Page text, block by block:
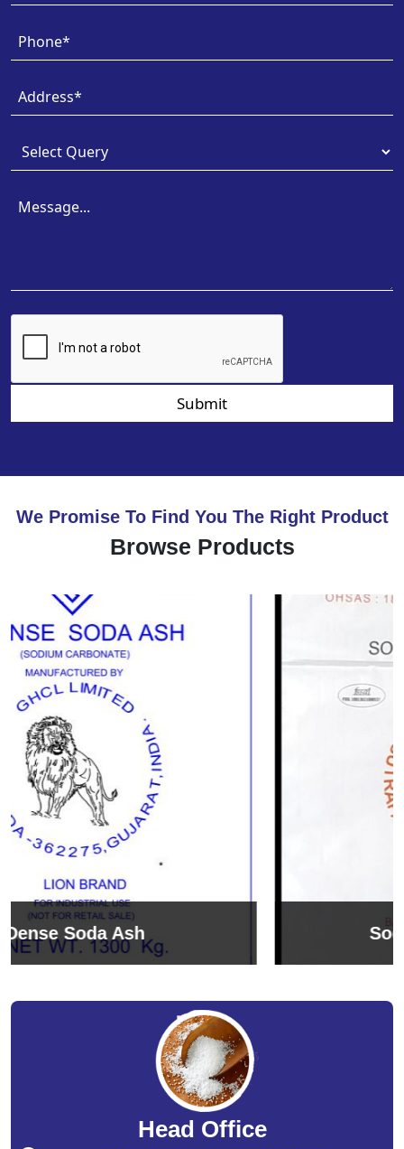
Submit
We Promise To Find You The Right Product
Browse Products
Sodium Bicarbonate
Head Office